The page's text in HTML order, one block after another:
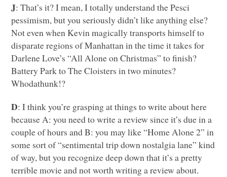
J: That’s it? I mean, I totally understand the Pesci
pessimism, but you seriously didn’t like anything else?
Not even when Kevin magically transports himself to
disparate regions of Manhattan in the time it takes for
Darlene Love’s “All Alone on Christmas” to finish?
Battery Park to The Cloisters in two minutes?
Whodathunk!?
D: I think you’re grasping at things to write about here
because A: you need to write a review since it’s due in a
couple of hours and B: you may like “Home Alone 2” in
some sort of “sentimental trip down nostalgia lane” kind
of way, but you recognize deep down that it’s a pretty
terrible movie and not worth writing a review about.